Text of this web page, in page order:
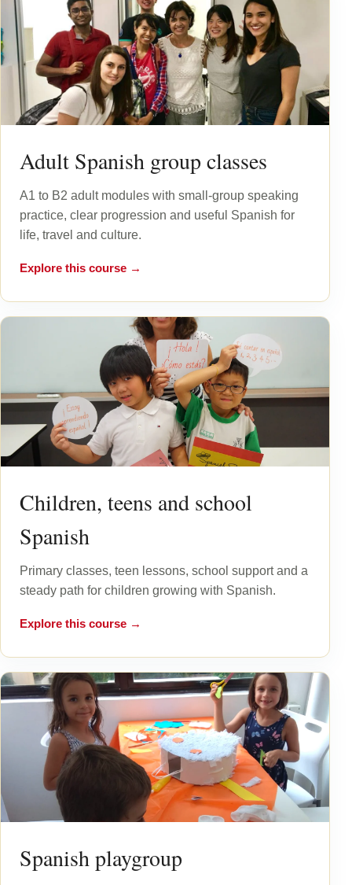
Adult Spanish group classes
A1 to B2 adult modules with small-group speaking
practice, clear progression and useful Spanish for
life, travel and culture.
Explore this course →
Children, teens and school
Spanish
Primary classes, teen lessons, school support and a
steady path for children growing with Spanish.
Explore this course →
Spanish playgroup